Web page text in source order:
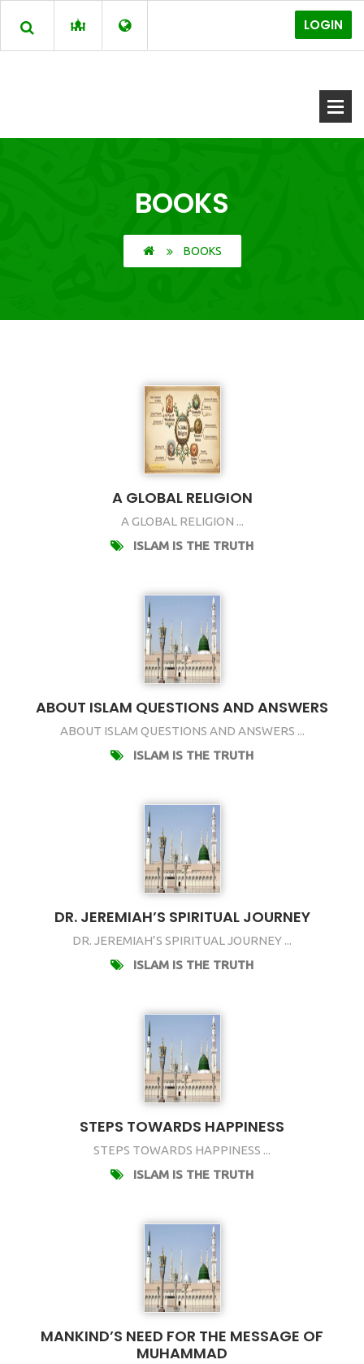
LOGIN
BOOKS
BOOKS
A GLOBAL RELIGION
A GLOBAL RELIGION ...
ISLAM IS THE TRUTH
ABOUT ISLAM QUESTIONS AND ANSWERS
ABOUT ISLAM QUESTIONS AND ANSWERS ...
ISLAM IS THE TRUTH
DR. JEREMIAH’S SPIRITUAL JOURNEY
DR. JEREMIAH’S SPIRITUAL JOURNEY ...
ISLAM IS THE TRUTH
STEPS TOWARDS HAPPINESS
STEPS TOWARDS HAPPINESS ...
ISLAM IS THE TRUTH
MANKIND’S NEED FOR THE MESSAGE OF
MUHAMMAD